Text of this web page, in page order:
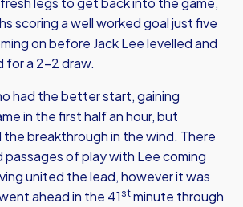
scoring a well worked goal just five
on before Jack Lee levelled and
for a 2-2 draw.
had the better start, gaining
in the first half an hour, but
breakthrough in the wind. There
passages of play with Lee coming
united the lead, however it was
ahead in the 41 st minute through